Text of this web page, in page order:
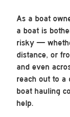
As a boat
a boat is
risky —
distance, or
and even
reach out to a
boat hauling
help.